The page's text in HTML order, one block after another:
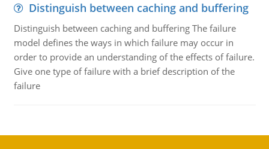
Distinguish between caching and buffering
Distinguish between caching and buffering The failure
model defines the ways in which failure may occur in
order to provide an understanding of the effects of failure.
Give one type of failure with a brief description of the
failure